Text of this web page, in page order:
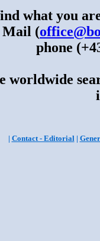
what you
Mail (
phone
worldwide
| Contact - Editorial|